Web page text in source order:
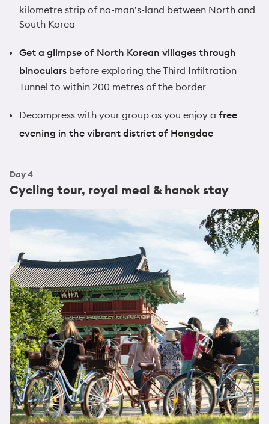
kilometre strip of no-man’s-land between North and
South Korea
Get a glimpse of North Korean villages through
binoculars before exploring the Third Infiltration
Tunnel to within 200 metres of the border
Decompress with your group as you enjoy a free
evening in the vibrant district of Hongdae
Day4
Cycling tour, royal meal & hanok stay